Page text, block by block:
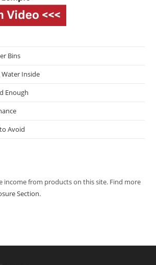
Bins
Inside
Enough
Avoid
income from products on this site. Find more
Section.